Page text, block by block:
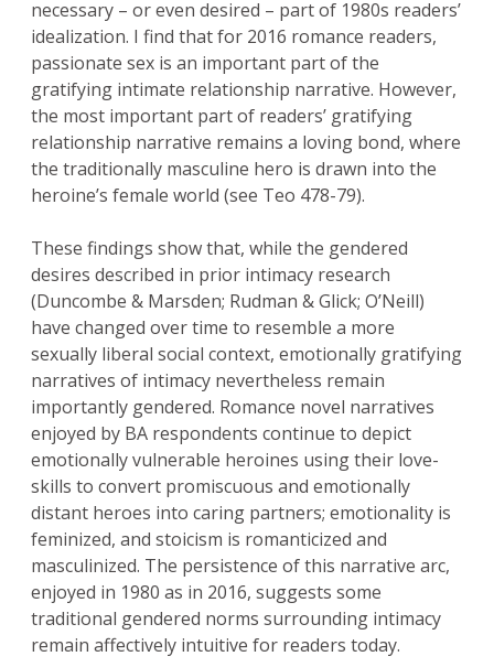
necessary – or even desired – part of 1980s readers’
idealization. I find that for 2016 romance readers,
passionate sex is an important part of the
gratifying intimate relationship narrative. However,
the most important part of readers’ gratifying
relationship narrative remains a loving bond, where
the traditionally masculine hero is drawn into the
heroine’s female world (see Teo 478-79).
These findings show that, while the gendered
desires described in prior intimacy research
(Duncombe & Marsden; Rudman & Glick; O’Neill)
have changed over time to resemble a more
sexually liberal social context, emotionally gratifying
narratives of intimacy nevertheless remain
importantly gendered. Romance novel narratives
enjoyed by BA respondents continue to depict
emotionally vulnerable heroines using their love-
skills to convert promiscuous and emotionally
distant heroes into caring partners; emotionality is
feminized, and stoicism is romanticized and
masculinized. The persistence of this narrative arc,
enjoyed in 1980 as in 2016, suggests some
traditional gendered norms surrounding intimacy
remain affectively intuitive for readers today.